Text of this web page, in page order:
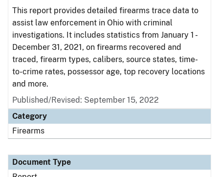
This report provides detailed firearms trace data to
assist law enforcement in Ohio with criminal
investigations. It includes statistics from January 1 -
December 31, 2021, on firearms recovered and
traced, firearm types, calibers, source states, time-
to-crime rates, possessor age, top recovery locations
and more.
Published/Revised: September 15, 2022
Category
Firearms
Document Type